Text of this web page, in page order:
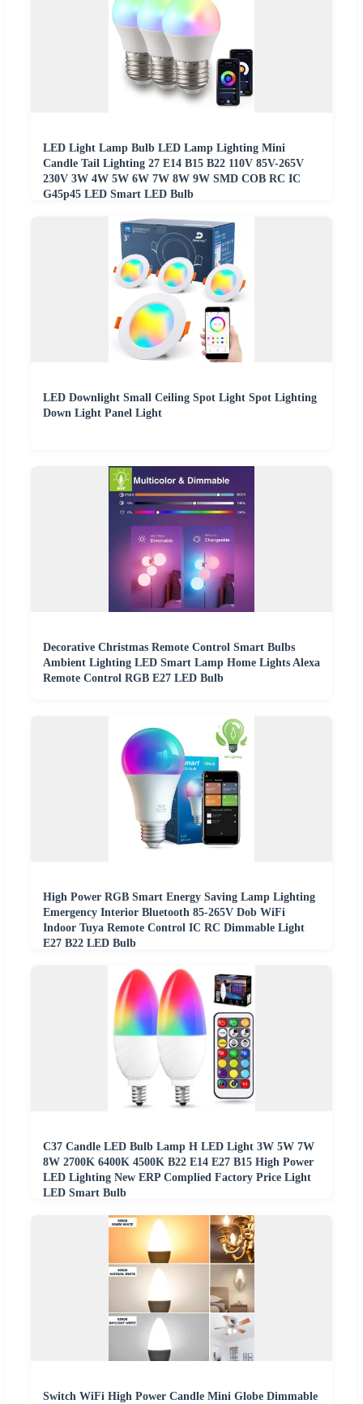
LED Light Lamp Bulb LED Lamp Lighting Mini
Candle Tail Lighting 27 E14 B15 B22 110V 85V-265V
230V 3W 4W 5W 6W 7W 8W 9W SMD COB RC IC
G45p45 LED Smart LED Bulb
LED Downlight Small Ceiling Spot Light Spot Lighting
Down Light Panel Light
Decorative Christmas Remote Control Smart Bulbs
Ambient Lighting LED Smart Lamp Home Lights Alexa
Remote Control RGB E27 LED Bulb
High Power RGB Smart Energy Saving Lamp Lighting
Emergency Interior Bluetooth 85-265V Dob WiFi
Indoor Tuya Remote Control IC RC Dimmable Light
E27 B22 LED Bulb
C37 Candle LED Bulb Lamp H LED Light 3W 5W 7W
8W 2700K 6400K 4500K B22 E14 E27 B15 High Power
LED Lighting New ERP Complied Factory Price Light
LED Smart Bulb
Switch WiFi High Power Candle Mini Globe Dimmable